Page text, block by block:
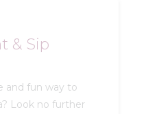
& Sip
and fun way to
Look no further